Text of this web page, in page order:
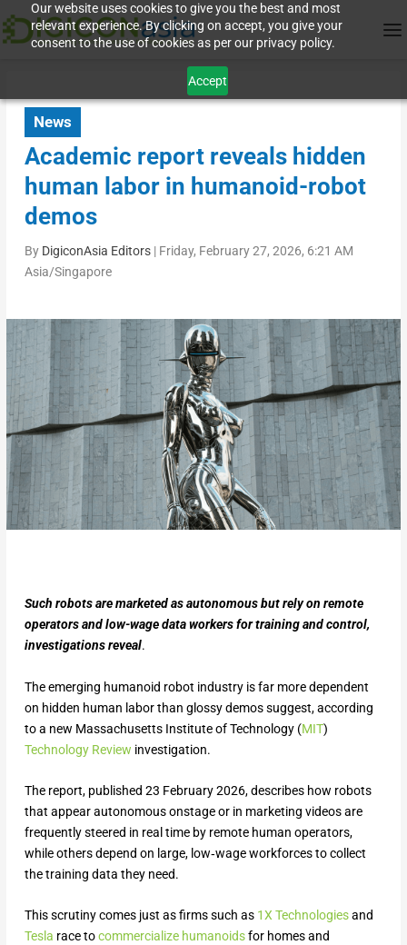
Our website uses cookies to give you the best and most
relevant experience. By clicking on accept, you give your
consent to the use of cookies as per our privacy policy.
Accept
News
Academic report reveals hidden
human labor in humanoid-robot
demos
By DigiconAsia Editors| Friday, February 27, 2026, 6:21 AM
Asia/Singapore
Such robots are marketed as autonomous but rely on remote
operators and low-wage data workers for training and control,
investigations reveal.
The emerging humanoid robot industry is far more dependent
on hidden human labor than glossy demos suggest, according
to a new Massachusetts Institute of Technology (MIT)
Technology Review investigation.
The report, published 23 February 2026, describes how robots
that appear autonomous onstage or in marketing videos are
frequently steered in real time by remote human operators,
while others depend on large, low‑wage workforces to collect
the training data they need.
This scrutiny comes just as firms such as 1X Technologiesand
Tesla race tocommercialize humanoidsfor homes and